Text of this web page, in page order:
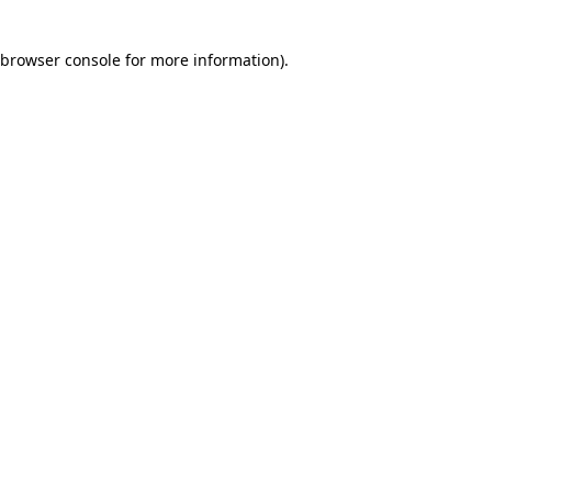
browser consolefor more information).